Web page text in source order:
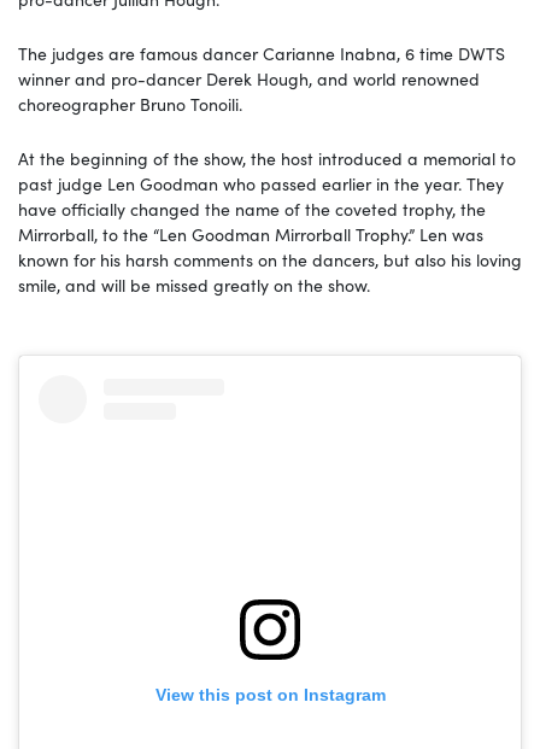
The judges are famous dancer Carianne Inabna, 6 time DWTS
winner and pro-dancer Derek Hough, and world renowned
choreographer Bruno Tonoili.
At the beginning of the show, the host introduced a memorial to
past judge Len Goodman who passed earlier in the year. They
have officially changed the name of the coveted trophy, the
Mirrorball, to the “Len Goodman Mirrorball Trophy.” Len was
known for his harsh comments on the dancers, but also his loving
smile, and will be missed greatly on the show.
View this post on Instagram